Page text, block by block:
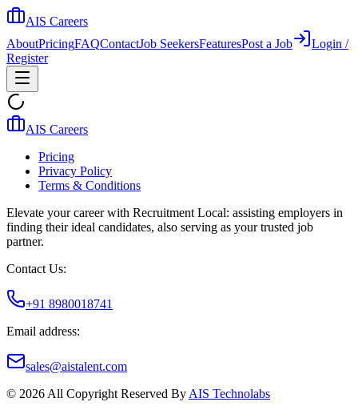
AIS Careers
AboutPricingFAQContactJob SeekersFeaturesPost a Job
Login /
Register
AIS Careers
Pricing
Privacy Policy
Terms & Conditions
Elevate your career with Recruitment Local: assisting employers in
finding their ideal candidates, also serving as your trusted job
partner.
Contact Us:
+91 8980018741
Email address:
sales@aistalent.com
© 2026 All Copyright Reserved By AIS Technolabs